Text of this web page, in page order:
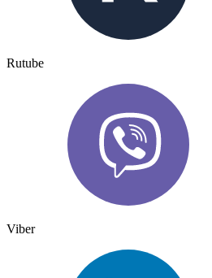
Rutube
Viber